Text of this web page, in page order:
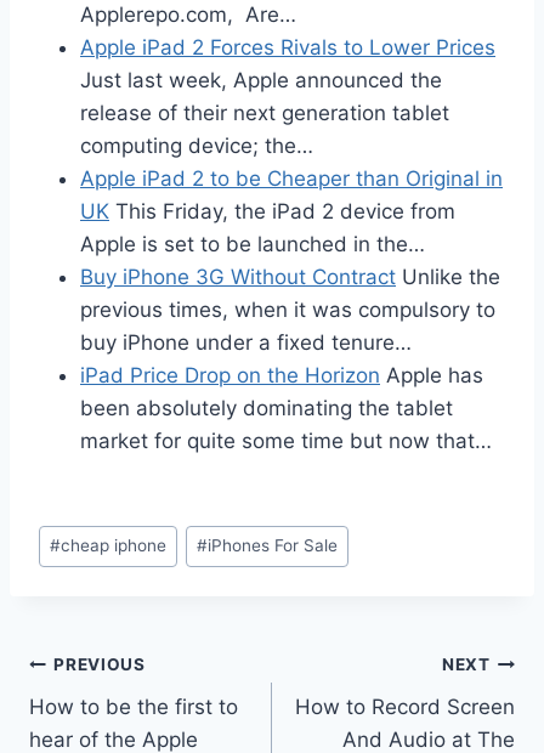
Applerepo.com, Are…
Apple iPad 2 Forces Rivals to Lower Prices
Just last week, Apple announced the
release of their next generation tablet
computing device; the…
Apple iPad 2 to be Cheaper than Original in
UK This Friday, the iPad 2 device from
Apple is set to be launched in the…
Buy iPhone 3G Without Contract Unlike the
previous times, when it was compulsory to
buy iPhone under a fixed tenure…
iPad Price Drop on the Horizon Apple has
been absolutely dominating the tablet
market for quite some time but now that…
Post
Tags:
#cheap iphone #iPhones For Sale
Post
navigation
PREVIOUS
How to be the first to
hear of the Apple
NEXT
How to Record Screen
And Audio at The